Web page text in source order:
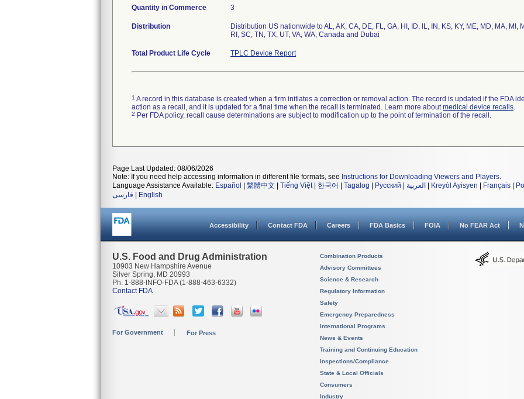
Quantity in Commerce 3
Distribution
Distribution US nationwide to AL, AK, CA, DE, FL, GA, HI, ID, IL, IN, KS, KY, ME, MD, MA, MI,
RI, SC, TN, TX, UT, VA, WA; Canada and Dubai
Total Product Life Cycle TPLC Device Report
1 A record in this database is created when a firm initiates a correction or removal action. The record is updated if the FDA
action as a recall, and it is updated for a final time when the recall is terminated. Learn more aboutmedical device recalls.
2 Per FDA policy, recall cause determinations are subject to modification up to the point of termination of the recall.
Page Last Updated: 08/06/2026
Note: If you need help accessing information in different file formats, see Instructions for Downloading Viewers and Players.
Language Assistance Available: Español 繁體中文 Tiếng Việt| 한국어 Tagalog Русский العربية Kreyòl Ayisyen Français
فارسی
English
Accessibility Contact FDA Careers FDA Basics FOIA No FEAR Act
U.S. Food and Drug Administration
10903 New Hampshire Avenue
Silver Spring, MD 20993
Ph. 1-888-INFO-FDA (1-888-463-6332)
Contact FDA
For Government For Press
Combination Products
Advisory Committees
Science & Research
Regulatory Information
Safety
Emergency Preparedness
International Programs
News & Events
Training and Continuing Education
Inspections/Compliance
State & Local Officials
Consumers
Industry